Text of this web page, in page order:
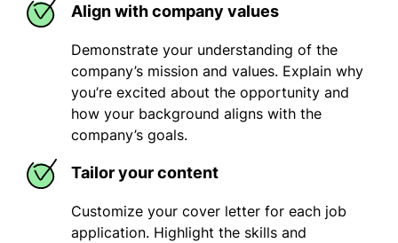
Align with company values
Demonstrate your understanding of the
company’s mission and values. Explain why
you’re excited about the opportunity and
how your background aligns with the
company’s goals.
Tailor your content
Customize your cover letter for each job
application. Highlight the skills and